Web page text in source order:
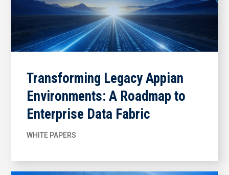
Transforming Legacy Appian
Environments: A Roadmap to
Enterprise Data Fabric
WHITE PAPERS